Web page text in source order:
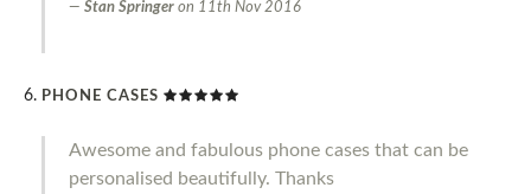
Stan Springer on 11th Nov 2016
PHONE CASES
Awesome and fabulous phone cases that can be
personalised beautifully. Thanks